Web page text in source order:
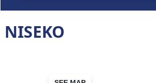
NISEKO